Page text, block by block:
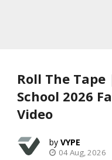
Roll The
School 2026
Video
VYPE
04 Aug, 2026